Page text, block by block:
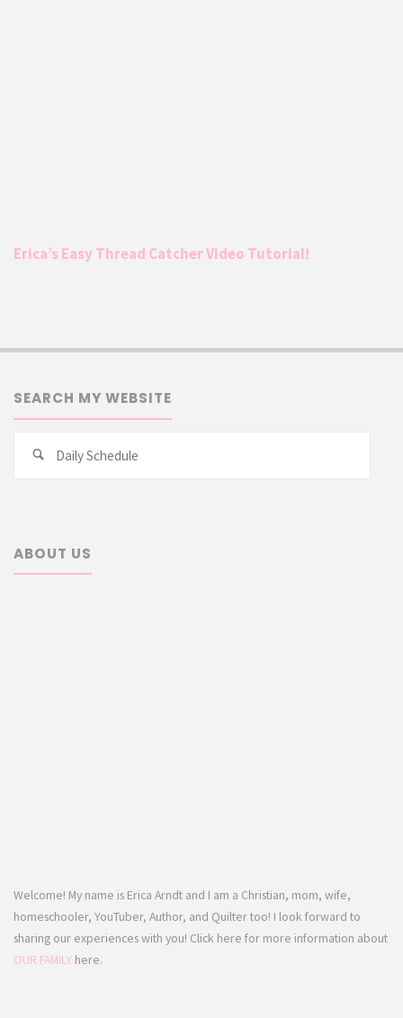
Erica’s Easy Thread Catcher Video Tutorial!
SEARCH MY WEBSITE
Search
ABOUT US
Welcome! My name is Erica Arndt and I am a Christian, mom, wife,
homeschooler, YouTuber, Author, and Quilter too! I look forward to
sharing our experiences with you! Click here for more information about
OUR FAMILY here.